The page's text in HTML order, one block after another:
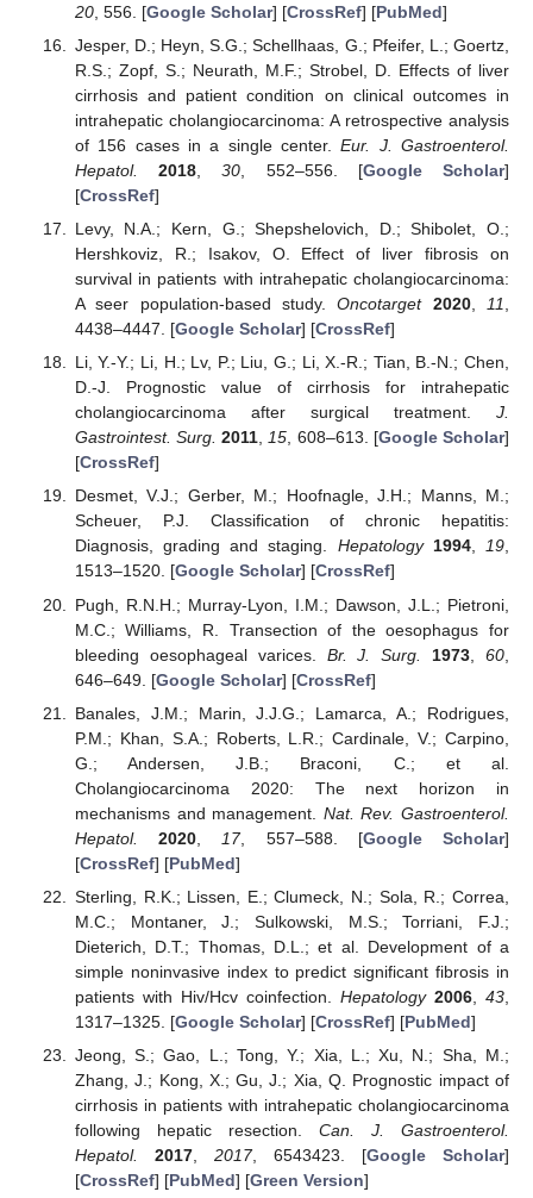
20, 556. [Google Scholar] [CrossRef] [PubMed]
Jesper, D.; Heyn, S.G.; Schellhaas, G.; Pfeifer, L.; Goertz,
R.S.; Zopf, S.; Neurath, M.F.; Strobel, D. Effects of liver
cirrhosis and patient condition on clinical outcomes in
intrahepatic cholangiocarcinoma: A retrospective analysis
of 156 cases in a single center.Eur. J. Gastroenterol.
Hepatol.
2018 ,30 , 552–556. [Google Scholar]
[CrossRef]
Levy, N.A.; Kern, G.; Shepshelovich, D.; Shibolet, O.;
Hershkoviz, R.; Isakov, O. Effect of liver fibrosis on
survival in patients with intrahepatic cholangiocarcinoma:
A seer population-based study.Oncotarget 2020, 11
4438–4447. [Google Scholar] [CrossRef]
Li, Y.-Y.; Li, H.; Lv, P.; Liu, G.; Li, X.-R.; Tian, B.-N.; Chen,
D.-J. Prognostic value of cirrhosis for intrahepatic
cholangiocarcinoma after surgical treatment. J.
Gastrointest. Surg. 2011,15, 608–613. [Google Scholar]
[CrossRef]
Desmet, V.J.; Gerber, M.; Hoofnagle, J.H.; Manns, M.;
Scheuer, P.J. Classification of chronic hepatitis:
Diagnosis, grading and staging. Hepatology 1994,19,
1513–1520. [Google Scholar] [CrossRef]
Pugh, R.N.H.; Murray-Lyon, I.M.; Dawson, J.L.; Pietroni,
M.C.; Williams, R. Transection of the oesophagus for
bleeding oesophageal varices. Br. J. Surg. 1973 ,60
646–649. [Google Scholar] [CrossRef]
Banales, J.M.; Marin, J.J.G.; Lamarca, A.; Rodrigues,
P.M.; Khan, S.A.; Roberts, L.R.; Cardinale, V.; Carpino,
G.; Andersen, J.B.; Braconi, C.; et al.
Cholangiocarcinoma 2020: The next horizon in
mechanisms and management. Nat. Rev. Gastroenterol.
Hepatol.
2020 17, 557–588. [Google Scholar]
[CrossRef] [PubMed]
Sterling, R.K.; Lissen, E.; Clumeck, N.; Sola, R.; Correa,
M.C.; Montaner, J.; Sulkowski, M.S.; Torriani, F.J.;
Dieterich, D.T.; Thomas, D.L.; et al. Development of a
simple noninvasive index to predict significant fibrosis in
patients with Hiv/Hcv coinfection. Hepatology 2006 ,43
1317–1325. [Google Scholar] [CrossRef] [PubMed]
Jeong, S.; Gao, L.; Tong, Y.; Xia, L.; Xu, N.; Sha, M.;
Zhang, J.; Kong, X.; Gu, J.; Xia, Q. Prognostic impact of
cirrhosis in patients with intrahepatic cholangiocarcinoma
following hepatic resection. Can. J. Gastroenterol.
Hepatol.
2017, 2017, 6543423. [Google Scholar]
[CrossRef] [PubMed] [Green Version]